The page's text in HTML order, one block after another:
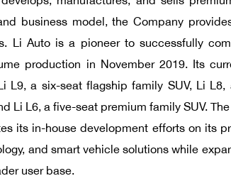
business model, the Company
Li Auto is a pioneer to successfully
production in November 2019. Its
L9, a six-seat flagship family SUV, Li
Li L6, a five-seat premium family SUV.
its in-house development efforts on its
and smart vehicle solutions while
user base.